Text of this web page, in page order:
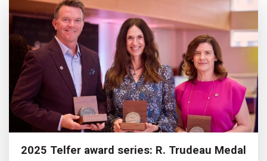
2025 Telfer award series: R. Trudeau Medal